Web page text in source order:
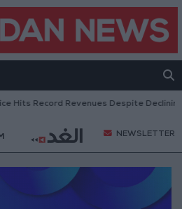
Hits Record Revenues Despite Declining
NEWSLETTER